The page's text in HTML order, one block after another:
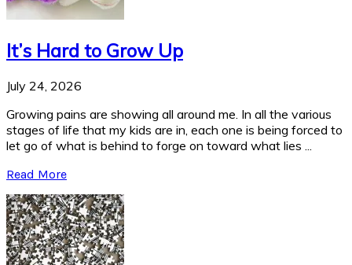
It’s Hard to Grow Up
July 24, 2026
Growing pains are showing all around me. In all the various
stages of life that my kids are in, each one is being forced to
let go of what is behind to forge on toward what lies ...
Read More